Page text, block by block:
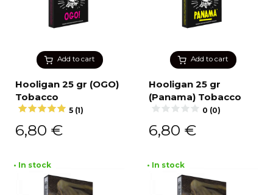
Add to cart
Hooligan 25 gr (OGO)
Tobacco
5 (1)
6,80 €
Add to cart
Hooligan 25 gr
(Panama) Tobacco
0 (0)
6,80 €
• In stock • In stock